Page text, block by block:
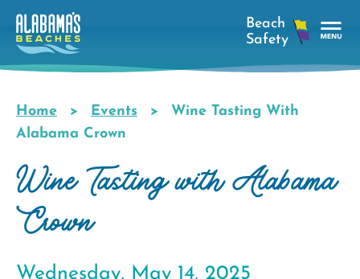
Skip
main
Breadcrumb
Home Events
Wine Tasting With
Alabama Crown
Wine Tasting with Alabama
Crown
Wednesday, May 14, 2025